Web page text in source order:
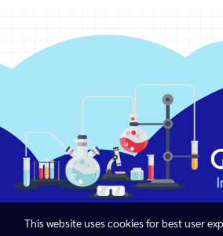
This website uses cookies for best user